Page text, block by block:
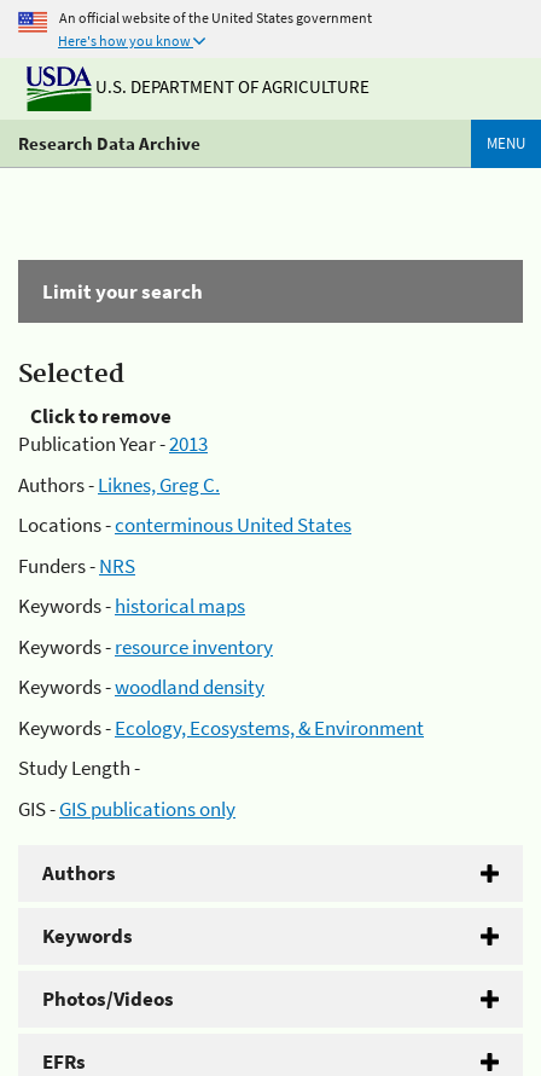
An official website of the United States government
Here's how you know
U.S. DEPARTMENT OF AGRICULTURE
Research Data Archive MENU
Limit your search
Selected
Click to remove
Publication Year -2013
Authors -Liknes, Greg C.
Locations -conterminous United States
Funders -NRS
Keywords -historical maps
Keywords -resource inventory
Keywords -woodland density
Keywords -Ecology, Ecosystems, & Environment
Study Length -
GIS -GIS publications only
Authors
Keywords
Photos/Videos
EFRs